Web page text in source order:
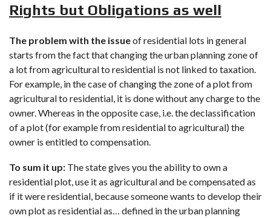
Rights but Obligations as well
The problem with the issueof residential lots in general
starts from the fact that changing the urban planning zone of
a lot from agricultural to residential is not linked to taxation.
For example, in the case of changing the zone of a plot from
agricultural to residential, it is done without any charge to the
owner. Whereas in the opposite case, i.e. the declassification
of a plot (for example from residential to agricultural) the
owner is entitled to compensation.
To sum it up: The state gives you the ability to own a
residential plot, use it as agricultural and be compensated as
if it were residential, because someone wants to develop their
own plot as residential as… defined in the urban planning